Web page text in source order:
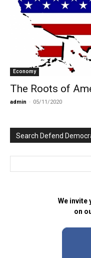
Economy
The Roots of
admin - 05/11/2020
Search Defend
We invite
on